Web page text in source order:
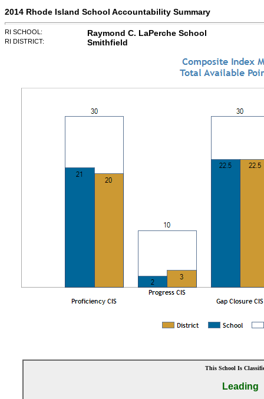
2014 Rhode Island School Accountability Summary
RI SCHOOL: Raymond C. LaPerche School
RI DISTRICT: Smithfield
This School Is
Leading